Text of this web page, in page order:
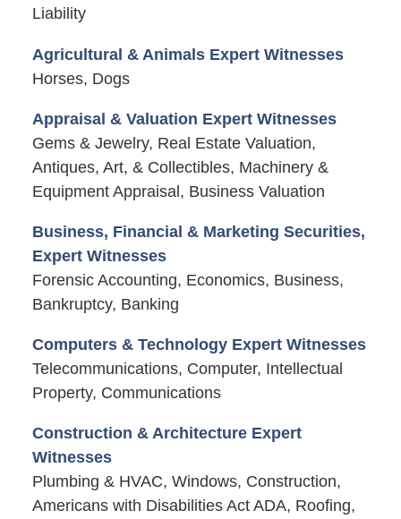
Liability
Agricultural & Animals Expert Witnesses
Horses, Dogs
Appraisal & Valuation Expert Witnesses
Gems & Jewelry, Real Estate Valuation,
Antiques, Art, & Collectibles, Machinery &
Equipment Appraisal, Business Valuation
Business, Financial & Marketing Securities,
Expert Witnesses
Forensic Accounting, Economics, Business,
Bankruptcy, Banking
Computers & Technology Expert Witnesses
Telecommunications, Computer, Intellectual
Property, Communications
Construction & Architecture Expert
Witnesses
Plumbing & HVAC, Windows, Construction,
Americans with Disabilities Act ADA, Roofing,